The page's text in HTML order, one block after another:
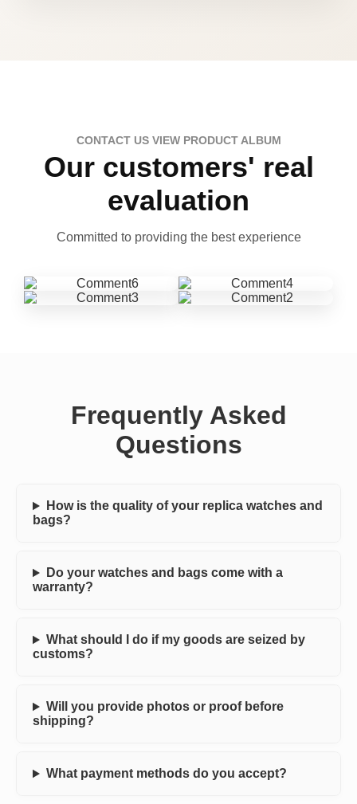
CONTACT US VIEW PRODUCT ALBUM
Our customers' real
evaluation
Committed to providing the best experience
Frequently Asked
Questions
How is the quality of your replica watches and
bags?
Do your watches and bags come with a
warranty?
What should I do if my goods are seized by
customs?
Will you provide photos or proof before
shipping?
What payment methods do you accept?